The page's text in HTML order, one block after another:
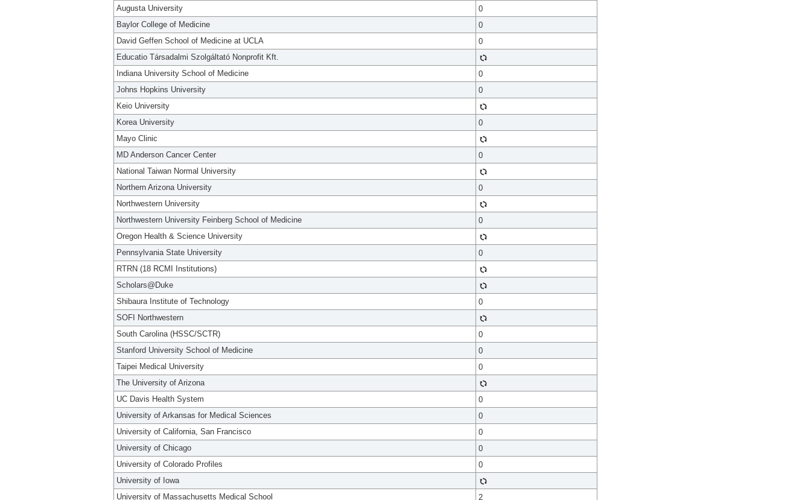
Augusta University
0
Baylor College of Medicine
0
David Geffen School of Medicine at UCLA
0
Educatio Társadalmi Szolgáltató Nonprofit Kft.
Indiana University School of Medicine
0
Johns Hopkins University
0
Keio University
Korea University
0
Mayo Clinic
MD Anderson Cancer Center
0
National Taiwan Normal University
Northern Arizona University
0
Northwestern University
Northwestern University Feinberg School of Medicine
0
Oregon Health & Science University
Pennsylvania State University
0
RTRN (18 RCMI Institutions)
Scholars@Duke
Shibaura Institute of Technology
0
SOFI Northwestern
South Carolina (HSSC/SCTR)
0
Stanford University School of Medicine
0
Taipei Medical University
0
The University of Arizona
UC Davis Health System
0
University of Arkansas for Medical Sciences
0
University of California, San Francisco
0
University of Chicago
0
University of Colorado Profiles
0
University of Iowa
University of Massachusetts Medical School
2